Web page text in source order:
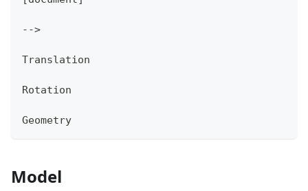
-->
Translation
Rotation
Geometry
Model